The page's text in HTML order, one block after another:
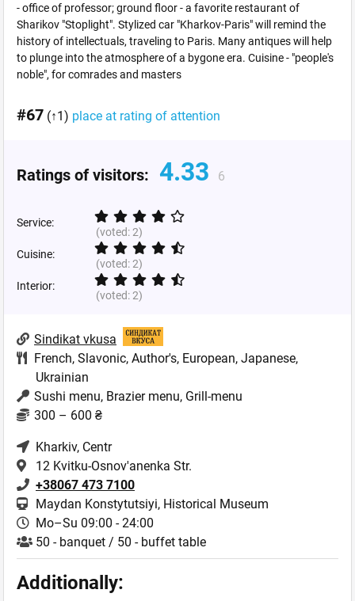
- office of professor; ground floor - a favorite restaurant of
Sharikov "Stoplight". Stylized car "Kharkov-Paris" will remind the
history of intellectuals, traveling to Paris. Many antiques will help
to plunge into the atmosphere of a bygone era. Cuisine - "people's
noble", for comrades and masters
#67 (↑1) place at rating of attention
Ratings of visitors: 4.33 6
Service:
(voted:2)
Cuisine:
(voted:2)
Interior:
(voted:2)
Sindikat vkusa
French, Slavonic, Author's, European, Japanese,
Ukrainian
Sushi menu, Brazier menu, Grill-menu
300 – 600 ₴
Kharkiv, Centr
12 Kvitku-Osnov'anenka Str.
+38067 473 7100
Maydan Konstytutsiyi, Historical Museum
Mo–Su 09:00 - 24:00
50 - banquet / 50 - buffet table
Additionally: